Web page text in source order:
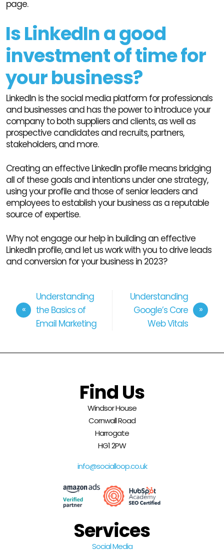
page.
Is LinkedIn a good
investment of time for
your business?
LinkedIn is the social media platform for professionals
and businesses and has the power to introduce your
company to both suppliers and clients, as well as
prospective candidates and recruits, partners,
stakeholders, and more.
Creating an effective LinkedIn profile means bridging
all of these goals and intentions under one strategy,
using your profile and those of senior leaders and
employees to establish your business as a reputable
source of expertise.
Why not engage our help in building an effective
LinkedIn profile, and let us work with you to drive leads
and conversion for your business in 2023?
Understanding
the Basics of
Email Marketing
Understanding
Google’s Core
Web Vitals
Find Us
Windsor House
Cornwall Road
Harrogate
HG1 2PW
info@socialloop.co.uk
Services
Social Media